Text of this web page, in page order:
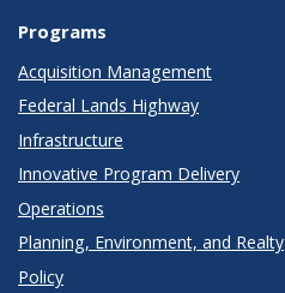
Programs
Acquisition Management
Federal Lands Highway
Infrastructure
Innovative Program Delivery
Operations
Planning, Environment, and Realty
Policy